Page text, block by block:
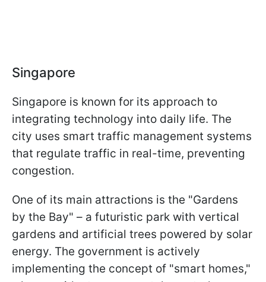
Singapore
Singapore is known for its approach to
integrating technology into daily life. The
city uses smart traffic management systems
that regulate traffic in real-time, preventing
congestion.
One of its main attractions is the "Gardens
by the Bay" – a futuristic park with vertical
gardens and artificial trees powered by solar
energy. The government is actively
implementing the concept of "smart homes,"